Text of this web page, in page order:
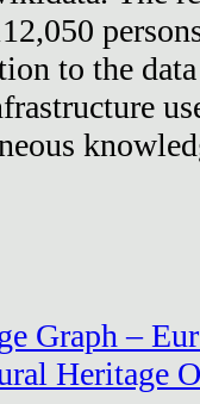
to the
Graph –
Heritage